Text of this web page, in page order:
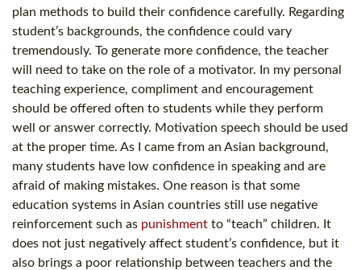
plan methods to build their confidence carefully. Regarding
student’s backgrounds, the confidence could vary
tremendously. To generate more confidence, the teacher
will need to take on the role of a motivator. In my personal
teaching experience, compliment and encouragement
should be offered often to students while they perform
well or answer correctly. Motivation speech should be used
at the proper time. As I came from an Asian background,
many students have low confidence in speaking and are
afraid of making mistakes. One reason is that some
education systems in Asian countries still use negative
reinforcement such as punishment to “teach” children. It
does not just negatively affect student’s confidence, but it
also brings a poor relationship between teachers and the